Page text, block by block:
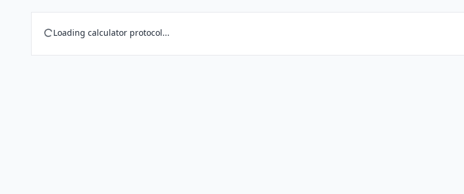
Loading calculator protocol...